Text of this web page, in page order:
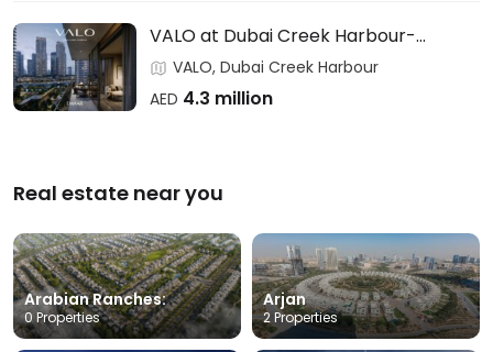
VALO at Dubai Creek Harbour-
EMAAR
VALO, Dubai Creek Harbour
AED 4.3 million
Real estate near you
Arabian Ranches:
0 Properties
Arjan
2 Properties